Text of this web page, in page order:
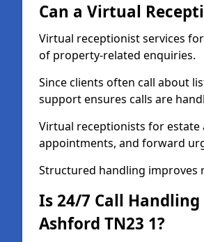
Can a Virtual
Virtual receptionist services
of property-related enquiries.
Since clients often call about
support ensures calls are
Virtual receptionists for
appointments, and forward
Structured handling improves
Is 24/7 Call
Ashford TN23 1?